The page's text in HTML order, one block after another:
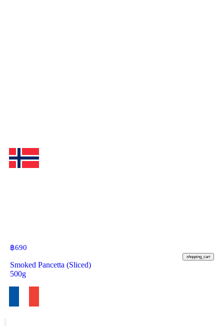
฿690
shopping_cart
Smoked Pancetta (Sliced)
500g